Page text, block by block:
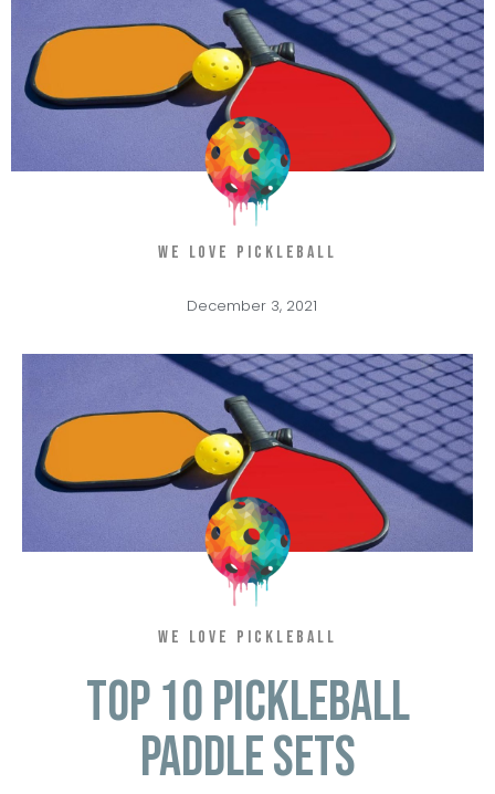
WE LOVE PICKLEBALL
December 3, 2021
WE LOVE PICKLEBALL
Top 10 Pickleball
Paddle Sets